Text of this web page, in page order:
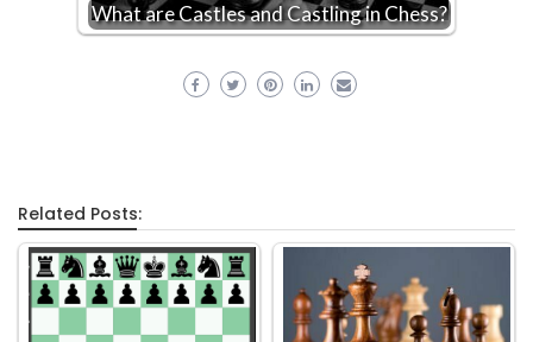
What are Castles and Castling in Chess?
Related Posts: